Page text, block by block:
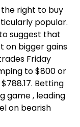
right to buy
popular.
suggest that
on bigger gains
Friday
to $800 or
Betting
game , leading
on bearish